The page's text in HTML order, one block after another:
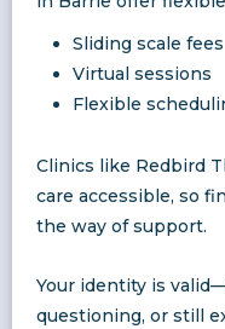
Sliding scale fees
Virtual sessions
Flexible
Clinics like Redbird
care accessible, so
the way of support.
Your identity is
questioning, or still